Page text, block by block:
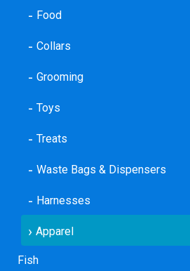
Food
Collars
Grooming
Toys
Treats
Waste Bags & Dispensers
Harnesses
Apparel
Fish